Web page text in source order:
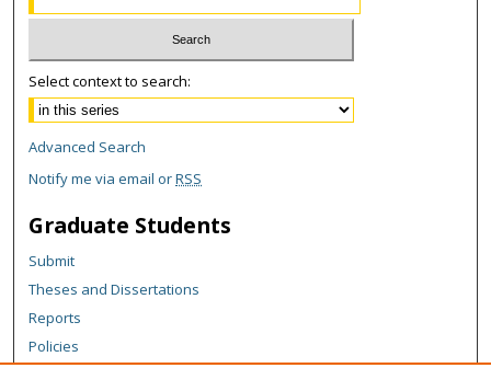
Select context to search:
Advanced Search
Notify me via email orRSS
Graduate Students
Submit
Theses and Dissertations
Reports
Policies